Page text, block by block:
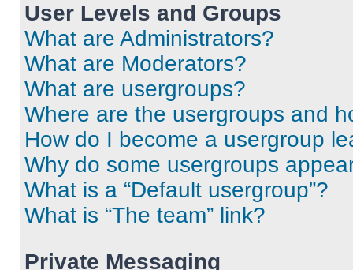
User Levels and Groups
What are Administrators?
What are Moderators?
What are usergroups?
Where are the usergroups and
How do I become a usergroup
Why do some usergroups
What is a “Default usergroup”?
What is “The team” link?
Private Messaging